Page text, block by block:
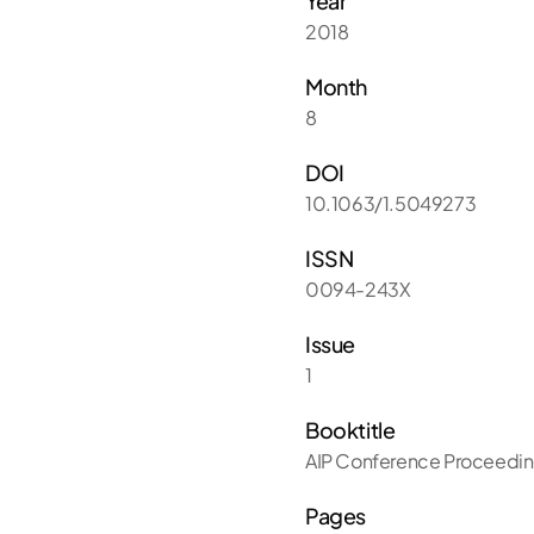
2018
Month
8
DOI
10.1063/1.5049273
ISSN
0094-243X
Issue
1
Booktitle
AIP Conference
Pages